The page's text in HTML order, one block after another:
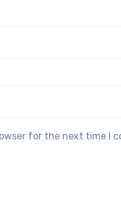
for the next time I